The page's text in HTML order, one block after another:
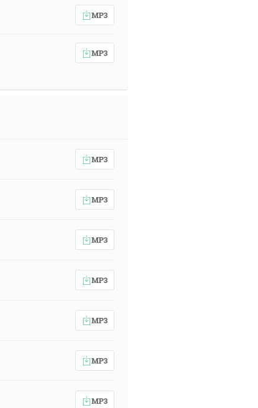
MP3
MP3
MP3
MP3
MP3
MP3
MP3
MP3
MP3